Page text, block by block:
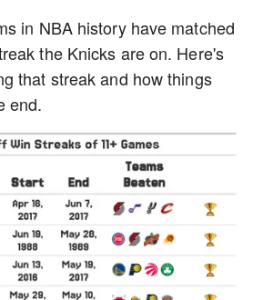
in NBA history have matched
the Knicks are on. Here's
that streak and how things
end.